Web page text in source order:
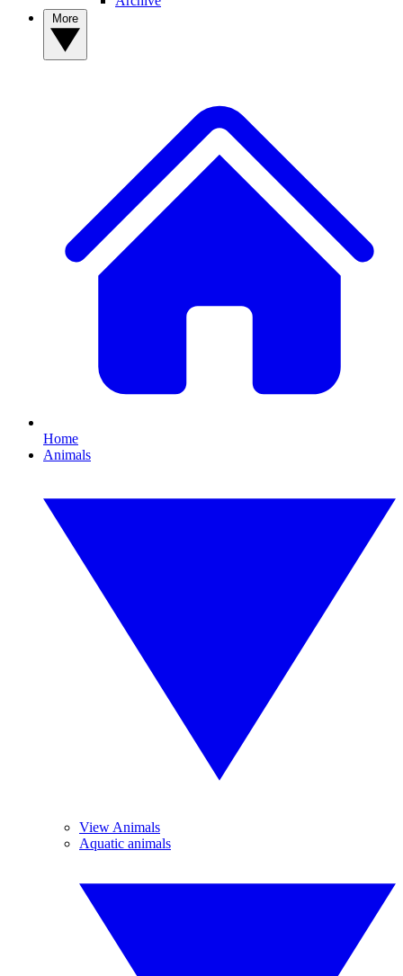
Home
Animals
View Animals
Aquatic animals